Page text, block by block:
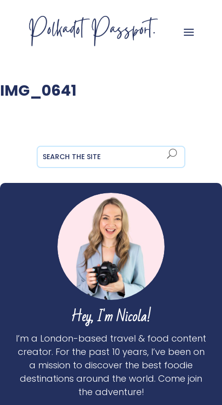
IMG_0641
Hey, I'm Nicola!
I’m a London-based travel & food content
creator. For the past 10 years, I’ve been on
a mission to discover the best foodie
destinations around the world. Come join
the adventure!